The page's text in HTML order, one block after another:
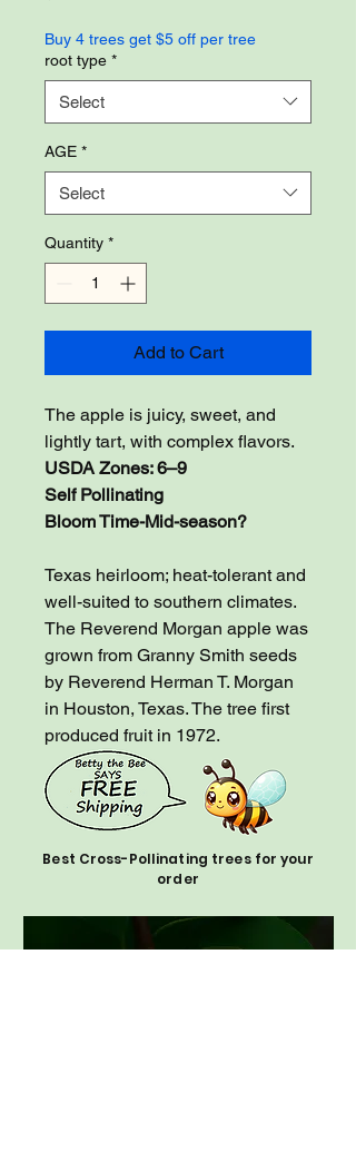
Buy 4 trees get $5 off per tree
root type *
Select
AGE *
Select
Quantity *
Add to Cart
The apple is juicy, sweet, and
lightly tart, with complex flavors.
USDA Zones: 6–9
Self Pollinating
Bloom Time-Mid-season?
Texas heirloom; heat-tolerant and
well-suited to southern climates.
The Reverend Morgan apple was
grown from Granny Smith seeds
by Reverend Herman T. Morgan
in Houston, Texas. The tree first
produced fruit in 1972.
Best Cross-Pollinating trees for your
order